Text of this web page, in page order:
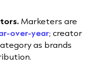
Marketers are
over-year; creator
as brands